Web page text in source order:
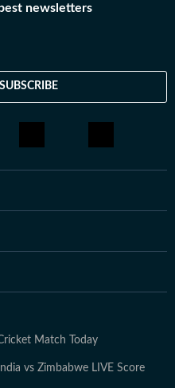
newsletters
Match Today
India vs Zimbabwe LIVE Score